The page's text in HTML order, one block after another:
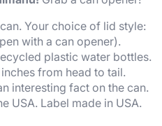
Your choice of lid style:
with a can opener).
plastic water bottles.
from head to tail.
interesting fact on the can.
USA. Label made in USA.